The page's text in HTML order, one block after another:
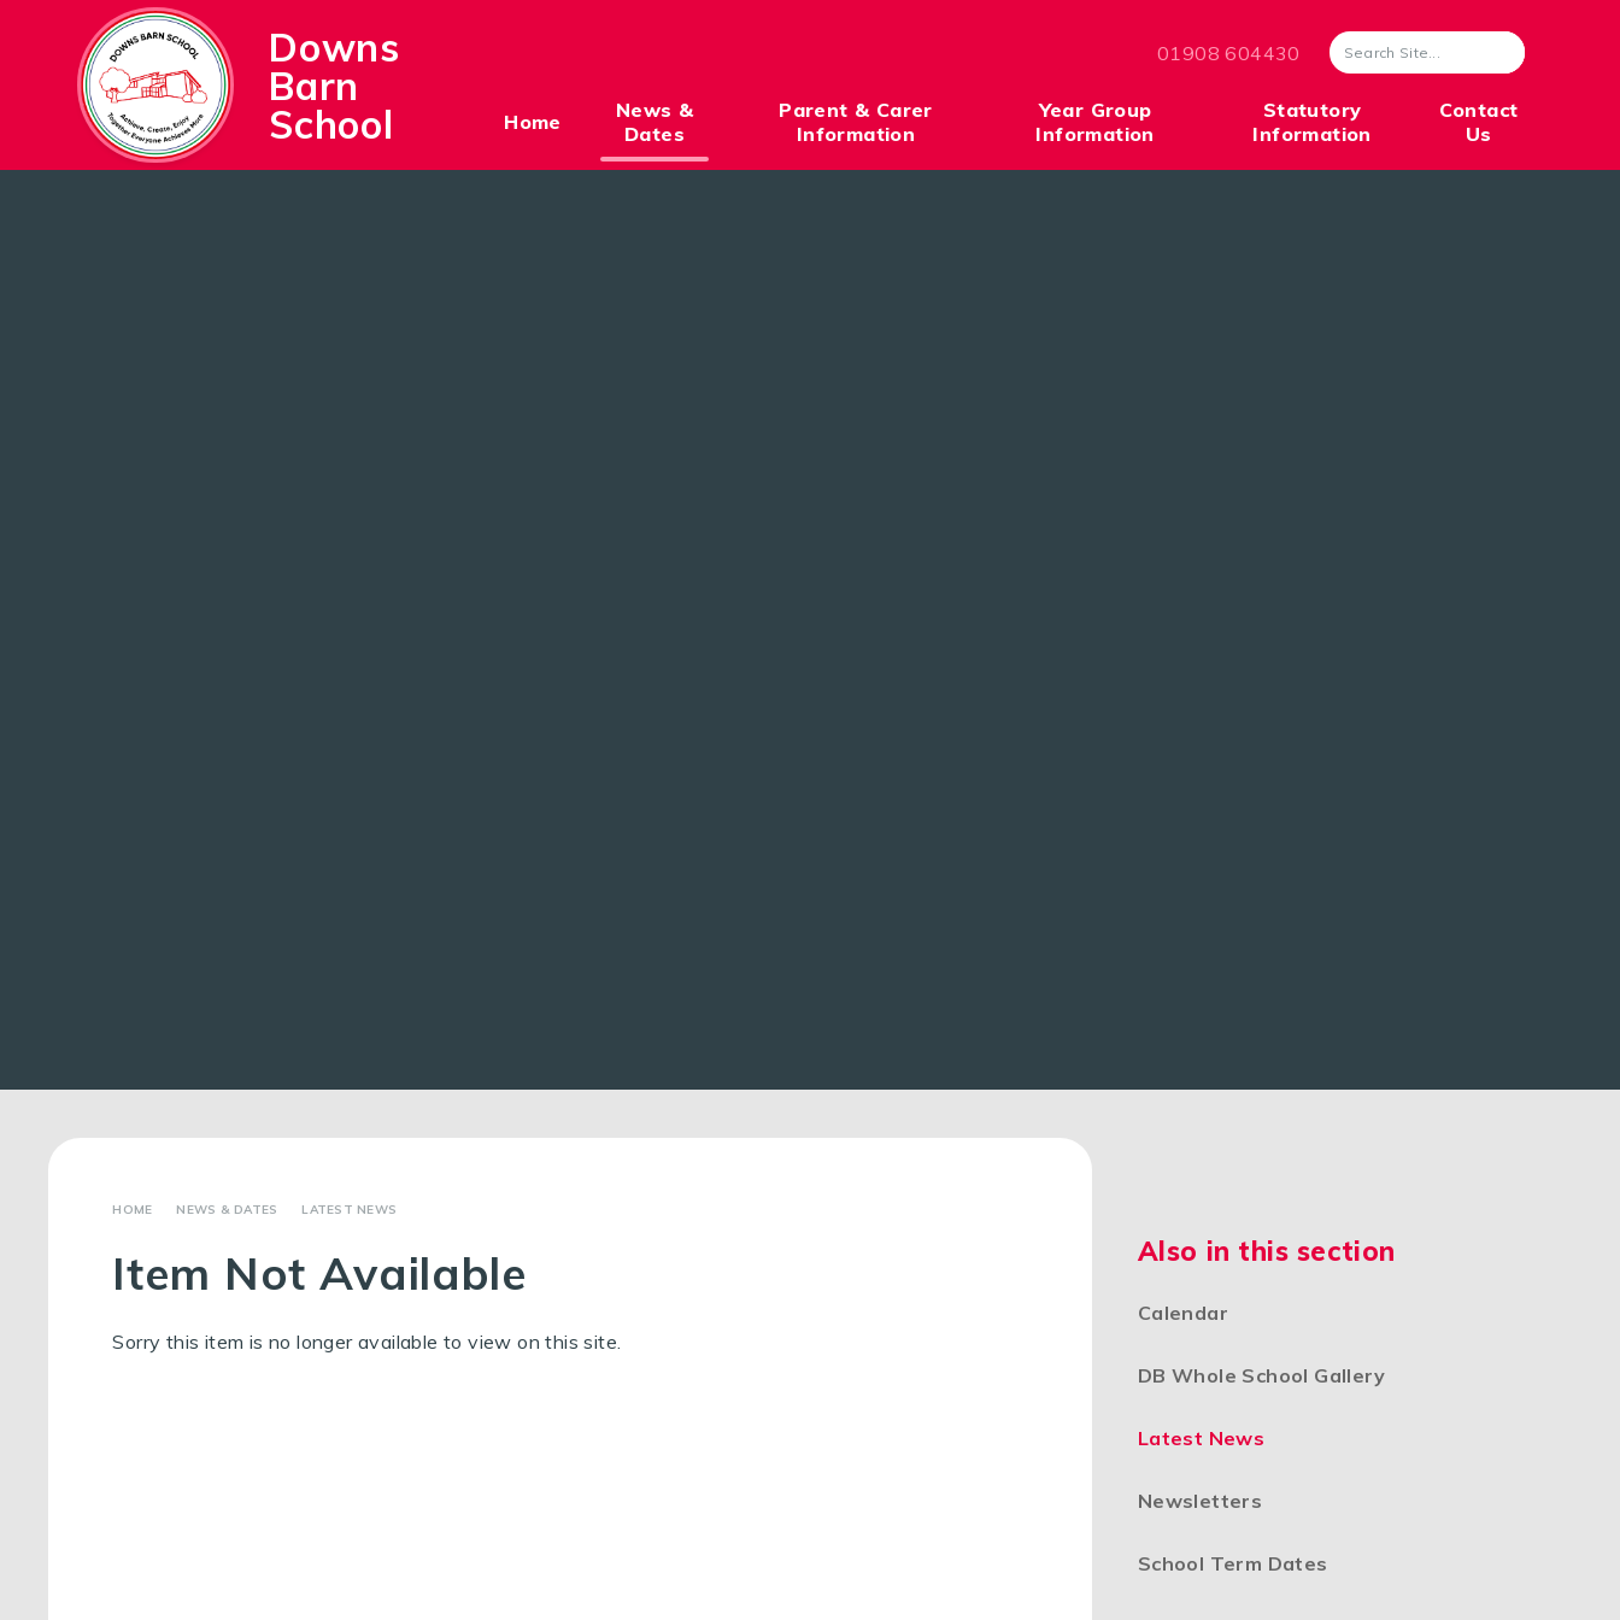
Skip to content ↓
01908 604430
Home
News &
Dates
Parent & Carer
Information
Year Group
Information
Statutory
Information
Contact
Us
Downs
Barn
School
NEWS & DATES LATEST NEWS
Item Not Available
Sorry this item is no longer available to view on this site.
Also in this section
Calendar
DB Whole School Gallery
Latest News
Newsletters
School Term Dates